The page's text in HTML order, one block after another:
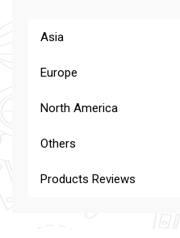
Asia
Europe
North America
Others
Products Reviews